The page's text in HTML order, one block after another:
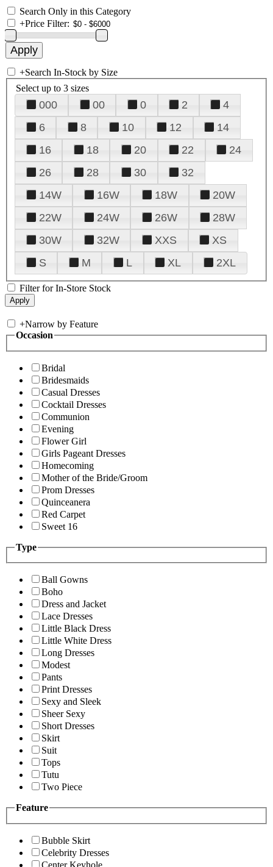
Search Only in this Category
+Price Filter:
+Search In-Stock by Size
Select up to 3 sizes
000 00 0 2
4
6
8 10 12
14
16
18 20 22
24
26
28 30
32
14W
16W 18W
20W
22W
24W 26W
28W
30W
32W XXS
XS
S
M L XL 2XL
Filter for In-Store Stock
+Narrow by Feature
Occasion
Bridal
Bridesmaids
Casual Dresses
Cocktail Dresses
Communion
Evening
Flower Girl
Girls Pageant Dresses
Homecoming
Mother of the Bride/Groom
Prom Dresses
Quinceanera
Red Carpet
Sweet 16
Type
Ball Gowns
Boho
Dress and Jacket
Lace Dresses
Little Black Dress
Little White Dress
Long Dresses
Modest
Pants
Print Dresses
Sexy and Sleek
Sheer Sexy
Short Dresses
Skirt
Suit
Tops
Tutu
Two Piece
Feature
Bubble Skirt
Celebrity Dresses
Center Keyhole